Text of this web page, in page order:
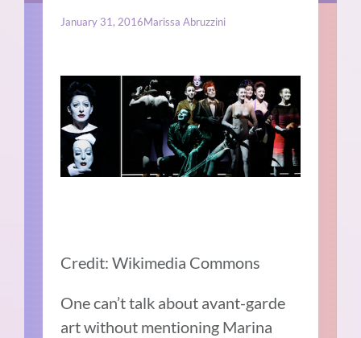
January 31, 2016Marissa Abruzzini
Credit: Wikimedia Commons
One can’t talk about avant-garde
art without mentioning Marina